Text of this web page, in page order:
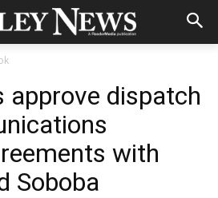
approve dispatch
with
Soboba